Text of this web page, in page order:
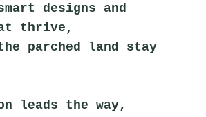
designs and
thrive,
parched land stay
leads the way,